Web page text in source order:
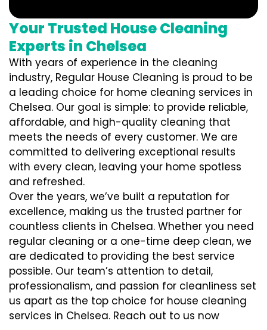
Your Trusted House Cleaning
Experts in Chelsea
With years of experience in the cleaning
industry, Regular House Cleaning is proud to be
a leading choice for home cleaning services in
Chelsea. Our goal is simple: to provide reliable,
affordable, and high-quality cleaning that
meets the needs of every customer. We are
committed to delivering exceptional results
with every clean, leaving your home spotless
and refreshed.
Over the years, we’ve built a reputation for
excellence, making us the trusted partner for
countless clients in Chelsea. Whether you need
regular cleaning or a one-time deep clean, we
are dedicated to providing the best service
possible. Our team’s attention to detail,
professionalism, and passion for cleanliness set
us apart as the top choice for house cleaning
services in Chelsea. Reach out to us now